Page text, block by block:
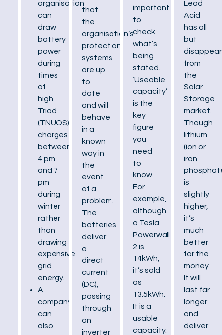
organisation
can
draw
battery
power
during
times
of
high
Triad
(TNUOS)
charges
between
4 pm
and 7
pm
during
winter
rather
than
drawing
expensive
grid
energy.
A
company
can
also
that
the
organisation’s
protection
systems
are up
to
date
and will
behave
in a
known
way in
the
event
of a
problem.
The
batteries
deliver
a
direct
current
(DC),
passing
through
an
inverter
important
to
check
what’s
being
stated.
‘Useable
capacity’
is the
key
figure
you
need
to
know.
For
example,
although
a Tesla
Powerwall
2 is
14kWh,
it’s sold
as
13.5kWh.
It is a
usable
capacity.
Lead
Acid
has all
but
from
the
Solar
Storage
market.
Though
lithium
(ion or
iron
is
slightly
higher,
it’s
much
better
for the
money.
It will
last far
longer
and
deliver